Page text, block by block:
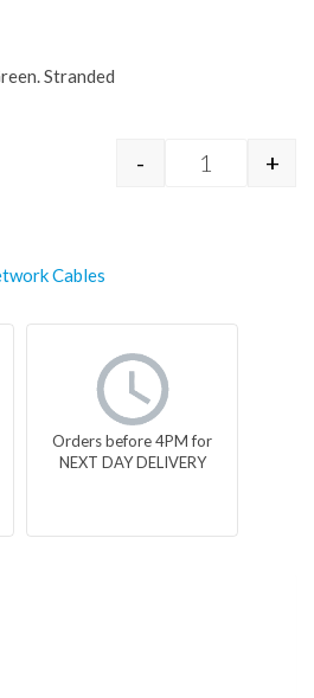
Stranded
1-metre cat
- +
Cables
Orders before 4PM for
NEXT DAY DELIVERY